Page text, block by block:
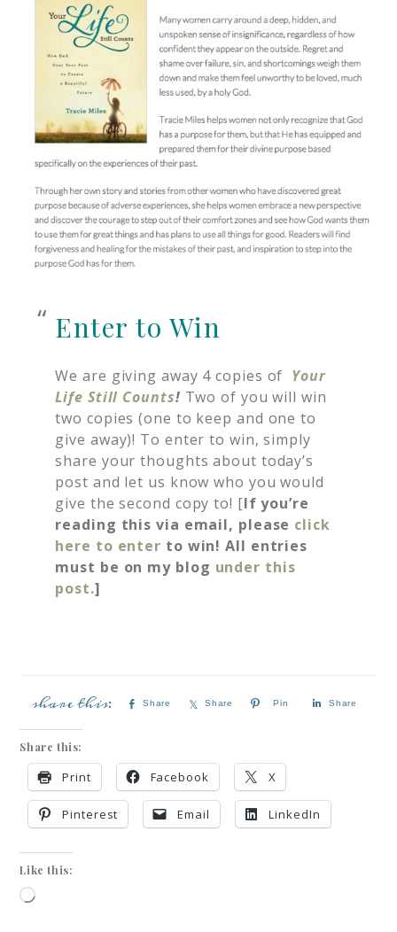
Enter to Win
We are giving away 4 copies of Your
Life Still Counts! Two of you will win
two copies (one to keep and one to
give away)! To enter to win, simply
share your thoughts about today’s
post and let us know who you would
give the second copy to! [If you’re
reading this via email, please click
here to enter to win! All entries
must be on my blog under this
post.]
Share Share Pin Share
Share this:
Print Facebook X
Pinterest Email LinkedIn
Like this: